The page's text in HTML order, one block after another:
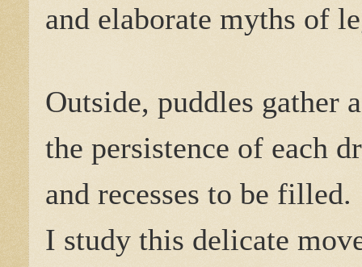
and elaborate myths of
Outside, puddles gather
the persistence of each
and recesses to be filled.
I study this delicate